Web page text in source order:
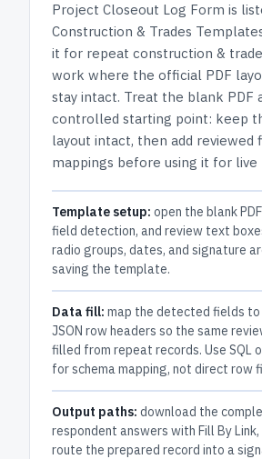
Project Closeout Log Form is
Construction & Trades
it for repeat construction &
work where the official PDF
stay intact. Treat the blank PDF
controlled starting point: keep
layout intact, then add reviewed
mappings before using it for live
Template setup: open the blank
field detection, and review text
radio groups, dates, and signature
saving the template.
Data fill: map the detected fields to
JSON row headers so the same
filled from repeat records. Use SQL
for schema mapping, not direct row
Output paths: download the
respondent answers with Fill By
route the prepared record into a